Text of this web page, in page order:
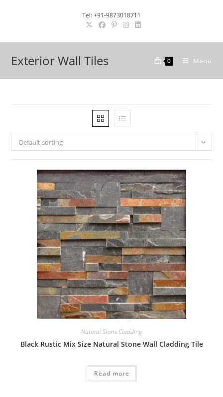
Tel: +91-9873018711
Exterior Wall Tiles 0 Menu
Default sorting
Natural Stone Cladding
Black Rustic Mix Size Natural Stone Wall Cladding Tile
Read more